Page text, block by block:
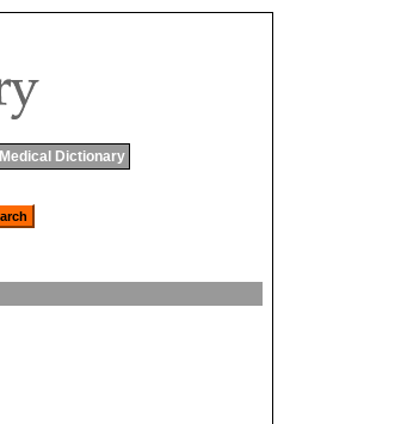
Medical Dictionary